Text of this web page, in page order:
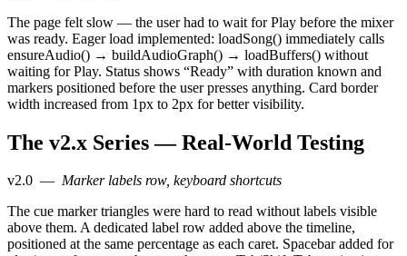
The page felt slow — the user had to wait for Play before the mixer
was ready. Eager load implemented: loadSong() immediately calls
ensureAudio() → buildAudioGraph() → loadBuffers() without
waiting for Play. Status shows “Ready” with duration known and
markers positioned before the user presses anything. Card border
width increased from 1px to 2px for better visibility.
The v2.x Series — Real-World Testing
v2.0 — Marker labels row, keyboard shortcuts
The cue marker triangles were hard to read without labels visible
above them. A dedicated label row added above the timeline,
positioned at the same percentage as each caret. Spacebar added for